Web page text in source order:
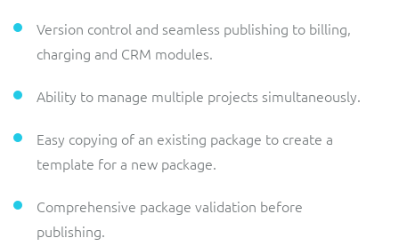
Version control and seamless publishing to billing,
charging and CRM modules.
Ability to manage multiple projects simultaneously.
Easy copying of an existing package to create a
template for a new package.
Comprehensive package validation before
publishing.